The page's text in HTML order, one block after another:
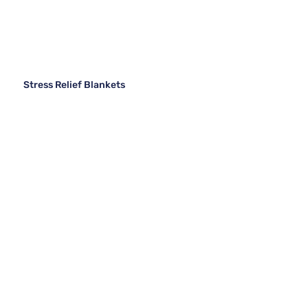
Stress Relief Blankets